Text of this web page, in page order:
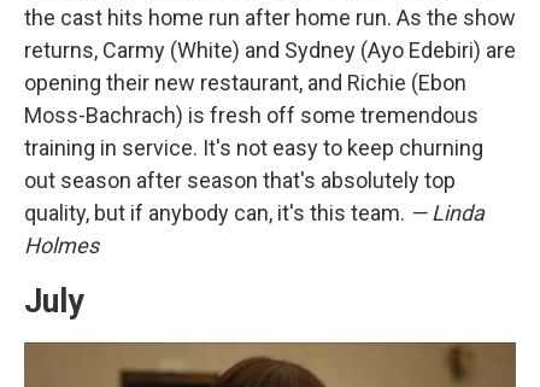
the cast hits home run after home run. As the show
returns, Carmy (White) and Sydney (Ayo Edebiri) are
opening their new restaurant, and Richie (Ebon
Moss-Bachrach) is fresh off some tremendous
training in service. It's not easy to keep churning
out season after season that's absolutely top
quality, but if anybody can, it's this team. — Linda
Holmes
July